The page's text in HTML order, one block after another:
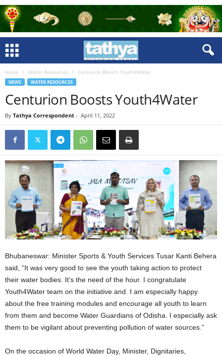
Home Water Resources Centurion Boosts Youth4Water
NEWS WATER RESOURCES
Centurion Boosts Youth4Water
By Tathya Correspondent - April 11, 2022
Bhubaneswar: Minister Sports & Youth Services Tusar Kanti Behera
said, “It was very good to see the youth taking action to protect
their water bodies. It’s the need of the hour. I congratulate
Youth4Water team on the initiative and. I am especially happy
about the free training modules and encourage all youth to learn
from them and become Water Guardians of Odisha. I especially ask
them to be vigilant about preventing pollution of water sources.”
On the occasion of World Water Day, Minister, Dignitaries,